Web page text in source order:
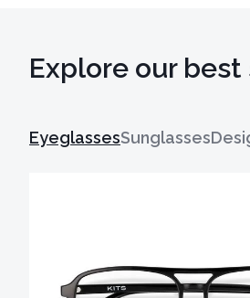
Explore our
EyeglassesSunglasses